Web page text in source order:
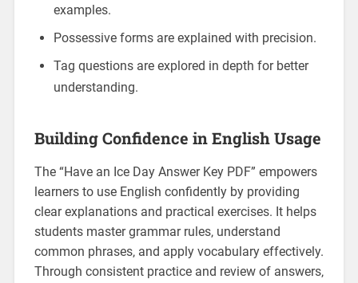
examples.
Possessive forms are explained with precision.
Tag questions are explored in depth for better
understanding.
Building Confidence in English Usage
The “Have an Ice Day Answer Key PDF” empowers
learners to use English confidently by providing
clear explanations and practical exercises. It helps
students master grammar rules‚ understand
common phrases‚ and apply vocabulary effectively.
Through consistent practice and review of answers‚